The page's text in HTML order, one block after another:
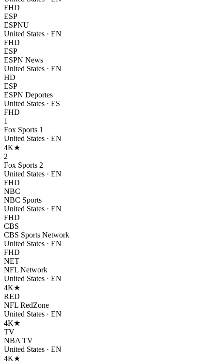
FHD
ESP
ESPNU
United States · EN
FHD
ESP
ESPN News
United States · EN
HD
ESP
ESPN Deportes
United States · ES
FHD
1
Fox Sports 1
United States · EN
4K★
2
Fox Sports 2
United States · EN
FHD
NBC
NBC Sports
United States · EN
FHD
CBS
CBS Sports Network
United States · EN
FHD
NET
NFL Network
United States · EN
4K★
RED
NFL RedZone
United States · EN
4K★
TV
NBA TV
United States · EN
4K★